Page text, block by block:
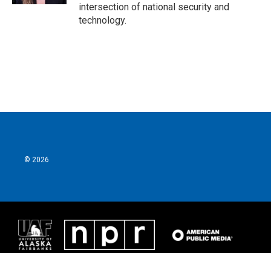
intersection of national security and
technology.
© 2026